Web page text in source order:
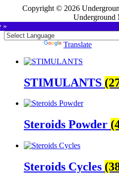
Copyright © 2026
Underground
»
Translate
STIMULANTS
Steroids Powder
Steroids Cycles